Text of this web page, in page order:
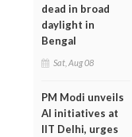
dead in broad
daylight in
Bengal
Sat, Aug 08
PM Modi unveils
AI initiatives at
IIT Delhi, urges